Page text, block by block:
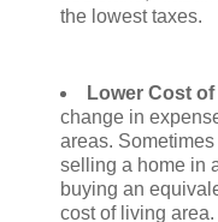
the lowest taxes.
Lower Cost
change in
areas.
selling a home in
buying an
cost of living